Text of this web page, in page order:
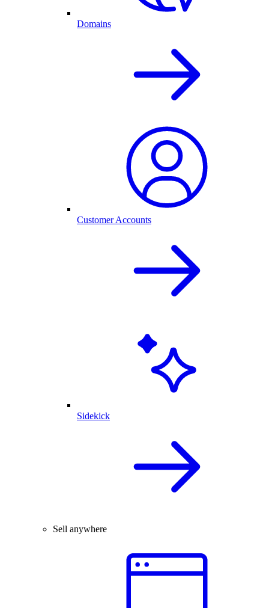
Domains
Customer Accounts
Sidekick
Sell anywhere